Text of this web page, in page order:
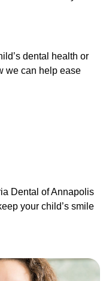
dental health or
we can help ease
Dental of Annapolis
your child’s smile